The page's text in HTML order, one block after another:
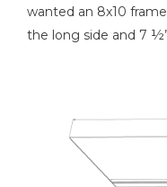
wanted an 8x10
the long side and 7